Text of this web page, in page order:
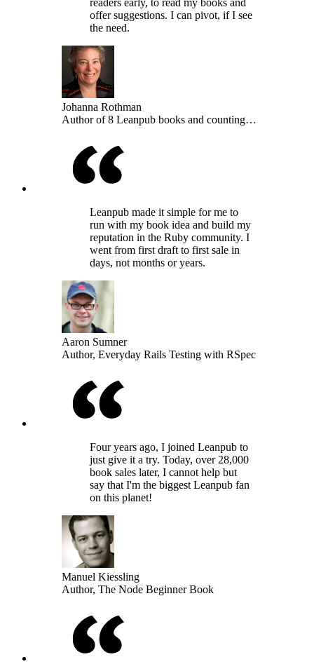
offer suggestions. I can pivot, if I see
the need.
Johanna Rothman
Author of 8 Leanpub books and counting…
Leanpub made it simple for me to
run with my book idea and build my
reputation in the Ruby community. I
went from first draft to first sale in
days, not months or years.
Aaron Sumner
Author, Everyday Rails Testing with RSpec
Four years ago, I joined Leanpub to
just give it a try. Today, over 28,000
book sales later, I cannot help but
say that I'm the biggest Leanpub fan
on this planet!
Manuel Kiessling
Author, The Node Beginner Book